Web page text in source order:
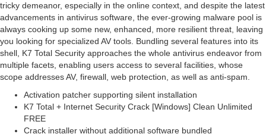
tricky demeanor, especially in the online context, and despite the latest
advancements in antivirus software, the ever-growing malware pool is
always cooking up some new, enhanced, more resilient threat, leaving
you looking for specialized AV tools. Bundling several features into its
shell, K7 Total Security approaches the whole antivirus endeavor from
multiple facets, enabling users access to several facilities, whose
scope addresses AV, firewall, web protection, as well as anti-spam.
Activation patcher supporting silent installation
K7 Total + Internet Security Crack [Windows] Clean Unlimited
FREE
Crack installer without additional software bundled